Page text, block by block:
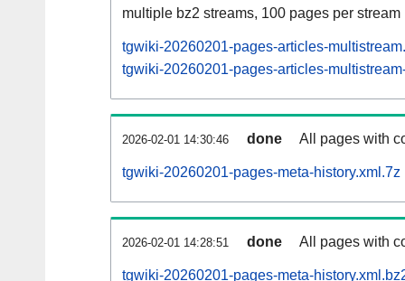
multiple bz2 streams, 100 pages per stream
tgwiki-20260201-pages-articles-
tgwiki-20260201-pages-articles-
2026-02-01 14:30:46 done All pages with
tgwiki-20260201-pages-meta-history.xml.7z
2026-02-01 14:28:51 done All pages with
tgwiki-20260201-pages-meta-